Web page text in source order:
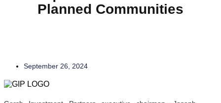
Planned Communities
September 26, 2024